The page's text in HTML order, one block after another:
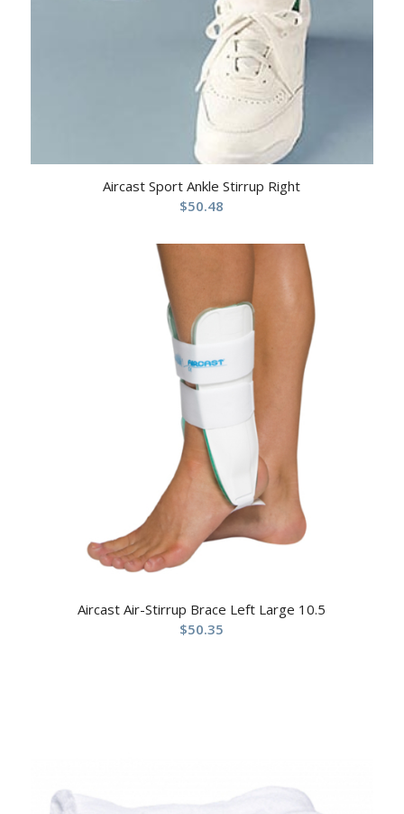
Aircast Sport Ankle Stirrup Right
$50.48
Aircast Air-Stirrup Brace Left Large 10.5
$50.35